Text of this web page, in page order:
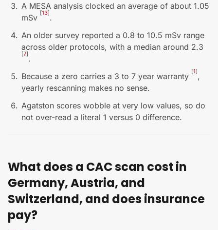
A MESA analysis clocked an average of about 1.05
mSv [13].
An older survey reported a 0.8 to 10.5 mSv range
across older protocols, with a median around 2.3
[7].
Because a zero carries a 3 to 7 year warranty [1],
yearly rescanning makes no sense.
Agatston scores wobble at very low values, so do
not over-read a literal 1 versus 0 difference.
What does a CAC scan cost in
Germany, Austria, and
Switzerland, and does insurance
pay?